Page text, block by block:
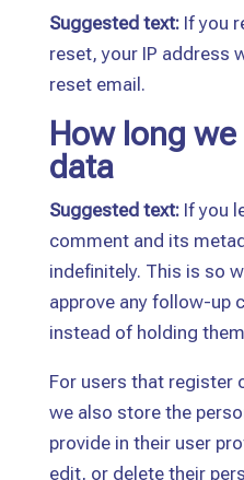
Suggested text: If you
reset, your IP address
reset email.
How long
data
Suggested text: If you
comment and its
indefinitely. This is so
approve any follow-up
instead of holding
For users that register
we also store the
provide in their user
edit, or delete their